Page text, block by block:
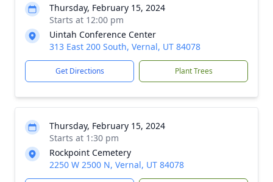
Thursday, February 15, 2024
Starts at 12:00 pm
Uintah Conference Center
313 East 200 South, Vernal, UT 84078
Get Directions Plant Trees
Thursday, February 15, 2024
Starts at 1:30 pm
Rockpoint Cemetery
2250 W 2500 N, Vernal, UT 84078